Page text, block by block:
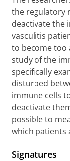
the regulatory
deactivate the
vasculitis
to become too
study of the
specifically
disturbed
immune cells
deactivate
possible to
which patients
Signatures